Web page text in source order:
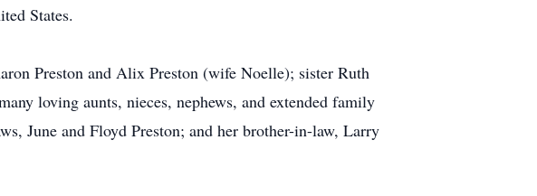
States.
Preston and Alix Preston (wife Noelle); sister Ruth
loving aunts, nieces, nephews, and extended family
June and Floyd Preston; and her brother-in-law, Larry